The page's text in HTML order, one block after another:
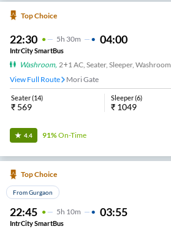
Top Choice
22:30 5H 30m 04:00
IntrCity SmartBus
Washroom, 2+1 AC, Seater, Sleeper, Washroom
View Full Route
Mori Gate
Seater(14)
₹ 569
Sleeper(6)
₹ 1049
4.4 91%On-Time
Top Choice
From Gurgaon
22:45 5H 10m 03:55
IntrCity SmartBus